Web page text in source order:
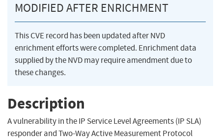
MODIFIED AFTER ENRICHMENT
This CVE record has been updated after NVD
enrichment efforts were completed. Enrichment data
supplied by the NVD may require amendment due to
these changes.
Description
A vulnerability in the IP Service Level Agreements (IP SLA)
responder and Two-Way Active Measurement Protocol